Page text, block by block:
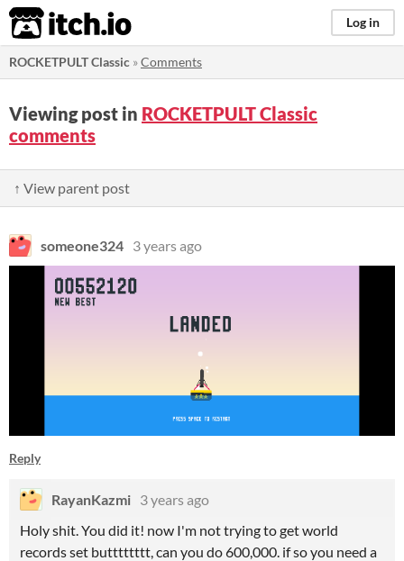
itch.io Log in
ROCKETPULT Classic »Comments
Viewing post in ROCKETPULT Classic
comments
↑ View parent post
someone324 3 years ago
Reply
RayanKazmi 3 years ago
Holy shit. You did it! now I'm not trying to get world
records set butttttttt, can you do 600,000. if so you need a